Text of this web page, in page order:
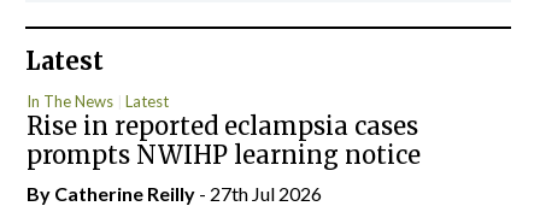
Latest
In The News Latest
Rise in reported eclampsia cases
prompts NWIHP learning notice
By Catherine Reilly- 27th Jul 2026